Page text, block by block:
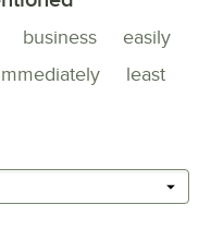
business
easily
least